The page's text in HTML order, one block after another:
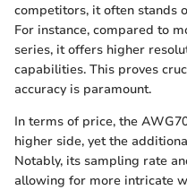
competitors, it often stands
For instance, compared to
series, it offers higher
capabilities. This proves
accuracy is paramount.
In terms of price, the
higher side, yet the
Notably, its sampling rate
allowing for more intricate